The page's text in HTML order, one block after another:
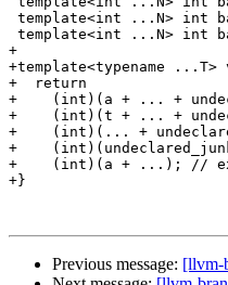
+
+template<typename
+  return
+    (int)(a + ... +
+    (int)(t + ... +
+    (int)(... +
+
+    (int)(a + ...); //
+}
Previous message: [llvm-